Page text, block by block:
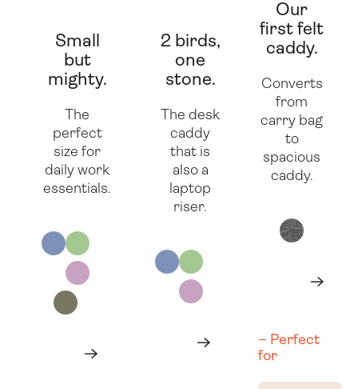
Small
but
mighty.
The
perfect
size for
daily work
essentials.
Learn more
2 birds,
one
stone.
The desk
caddy
that is
also a
laptop
riser.
Learn more
Our
first felt
caddy.
Converts
from
carry bag
to
spacious
caddy.
Learn more
– Perfect
for